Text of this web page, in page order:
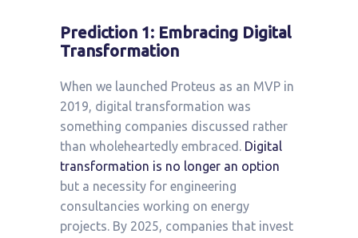
Prediction 1: Embracing Digital
Transformation
When we launched Proteus as an MVP in
2019, digital transformation was
something companies discussed rather
than wholeheartedly embraced. Digital
transformation is no longer an option
but a necessity for engineering
consultancies working on energy
projects. By 2025, companies that invest